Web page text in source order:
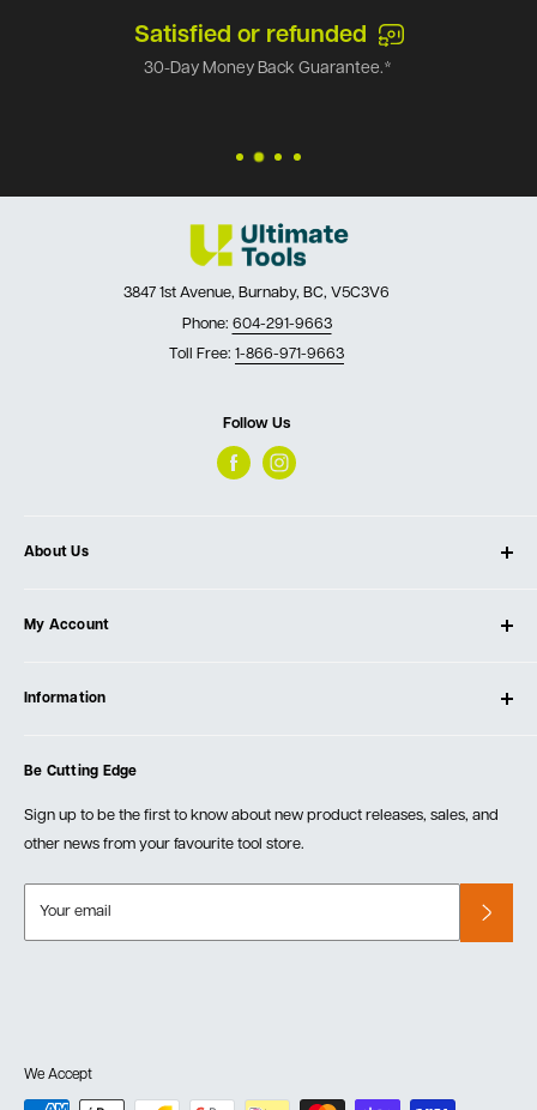
Satisfied or refunded
30-Day Money Back Guarantee.*
3847 1st Avenue, Burnaby, BC, V5C3V6
Phone: 604-291-9663
Toll Free: 1-866-971-9663
Follow Us
About Us
Our Store
Testimonials
Events
My Account
Create Account
Information
Order Fulfillment Policies
Returns & Warranty
Be Cutting Edge
Sign up to be the first to know about new product releases, sales, and
other news from your favourite tool store.
Your email
We Accept